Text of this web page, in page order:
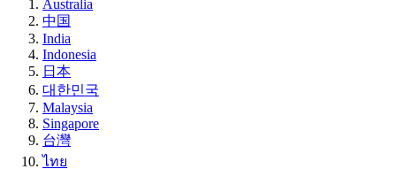
Australia
中国
India
Indonesia
日本
대한민국
Malaysia
Singapore
台灣
ไทย